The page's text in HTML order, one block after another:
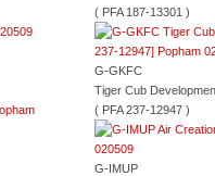
( PFA 187-13301 )
G-GKFC
Tiger Cub
( PFA 237-12947 )
G-IMUP